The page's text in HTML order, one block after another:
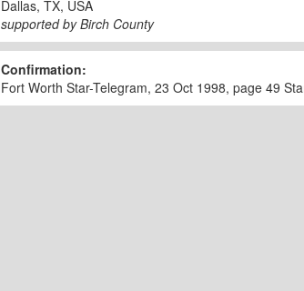
Dallas, TX, USA
supported by Birch County
Confirmation:
Fort Worth Star-Telegram, 23 Oct 1998, page 49